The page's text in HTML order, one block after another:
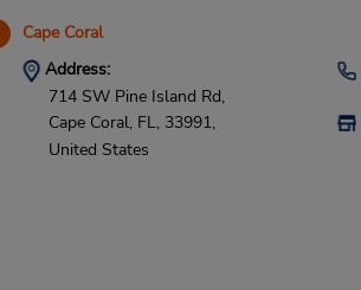
Cape Coral
Address:
714 SW Pine Island Rd,
Cape Coral, FL, 33991,
United States